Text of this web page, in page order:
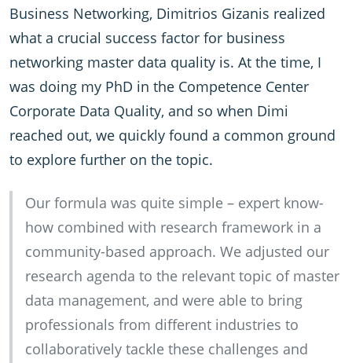
Business Networking, Dimitrios Gizanis realized
what a crucial success factor for business
networking master data quality is. At the time, I
was doing my PhD in the Competence Center
Corporate Data Quality, and so when Dimi
reached out, we quickly found a common ground
to explore further on the topic.
Our formula was quite simple – expert know-
how combined with research framework in a
community-based approach. We adjusted our
research agenda to the relevant topic of master
data management, and were able to bring
professionals from different industries to
collaboratively tackle these challenges and